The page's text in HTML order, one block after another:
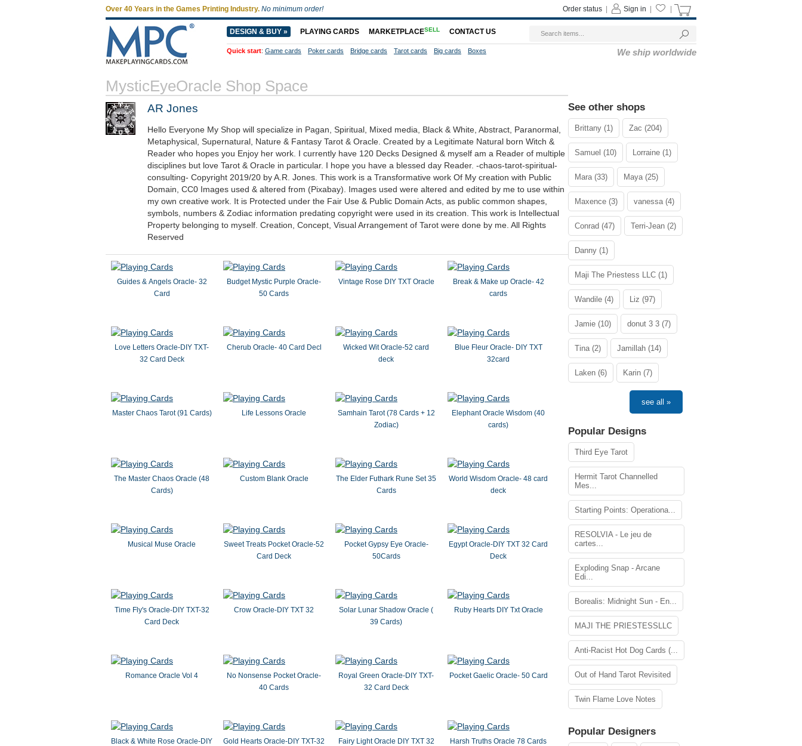
Over 40 Years in the Games Printing Industry. No minimum order! Sign in
Order status
DESIGN & BUY » PLAYING CARDS MARKETPLACESELL CONTACT US
Quick start: Game cards Poker cards Bridge cards Tarot cards Big cards Boxes We ship worldwide
MysticEyeOracle Shop Space
AR Jones
Hello Everyone My Shop will specialize in Pagan, Spiritual, Mixed media, Black & White, Abstract, Paranormal,
Metaphysical, Supernatural, Nature & Fantasy Tarot & Oracle. Created by a Legitimate Natural born Witch &
Reader who hopes you Enjoy her work. I currently have 120 Decks Designed & myself am a Reader of multiple
disciplines but love Tarot & Oracle in particular. I hope you have a blessed day Reader. -chaos-tarot-spiritual-
consulting- Copyright 2019/20 by A.R. Jones. This work is a Transformative work Of My creation with Public
Domain, CC0 Images used & altered from (Pixabay). Images used were altered and edited by me to use within
my own creative work. It is Protected under the Fair Use & Public Domain Acts, as public common shapes,
symbols, numbers & Zodiac information predating copyright were used in its creation. This work is Intellectual
Property belonging to myself. Creation, Concept, Visual Arrangement of Tarot were done by me. All Rights
Reserved
Guides & Angels Oracle- 32
Card
Budget Mystic Purple Oracle-
50 Cards
Vintage Rose DIY TXT Oracle
Break & Make up Oracle- 42
cards
Love Letters Oracle-DIY TXT-
32 Card Deck
Cherub Oracle- 40 Card Decl
Wicked Wit Oracle-52 card
deck
Blue Fleur Oracle- DIY TXT
32card
Master Chaos Tarot (91 Cards) Life Lessons Oracle
Samhain Tarot (78 Cards + 12
Zodiac)
Elephant Oracle Wisdom (40
cards)
The Master Chaos Oracle (48
Cards)
Custom Blank Oracle
The Elder Futhark Rune Set 35
Cards
World Wisdom Oracle- 48 card
deck
Musical Muse Oracle
Sweet Treats Pocket Oracle-52
Card Deck
Pocket Gypsy Eye Oracle-
50Cards
Egypt Oracle-DIY TXT 32 Card
Deck
Time Fly's Oracle-DIY TXT-32
Card Deck
Crow Oracle-DIY TXT 32
Solar Lunar Shadow Oracle (
39 Cards)
Ruby Hearts DIY Txt Oracle
Romance Oracle Vol 4
No Nonsense Pocket Oracle-
40 Cards
Royal Green Oracle-DIY TXT-
32 Card Deck
Pocket Gaelic Oracle- 50 Card
Black & White Rose Oracle-DIY
Gold Hearts Oracle-DIY TXT-32
Fairy Light Oracle DIY TXT 32 Harsh Truths Oracle 78 Cards
See other shops
Brittany (1) Zac (204)
Samuel (10) Lorraine (1)
Mara (33) Maya (25)
Maxence (3) vanessa (4)
Conrad (47) Terri-Jean (2)
Danny (1)
Maji The Priestess LLC (1)
Wandile (4) Liz (97)
Jamie (10) donut 3 3 (7)
Tina (2) Jamillah (14)
Laken (6) Karin (7)
see all »
Popular Designs
Third Eye Tarot
Hermit Tarot Channelled
Mes...
Starting Points: Operationa...
RESOLVIA - Le jeu de
cartes...
Exploding Snap - Arcane
Edi...
Borealis: Midnight Sun - En...
MAJI THE PRIESTESSLLC
Anti-Racist Hot Dog Cards (...
Out of Hand Tarot Revisited
Twin Flame Love Notes
Popular Designers